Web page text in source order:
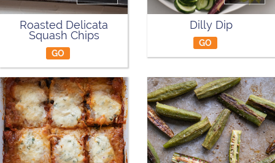
Roasted Delicata
Squash Chips
GO
Dilly Dip
GO